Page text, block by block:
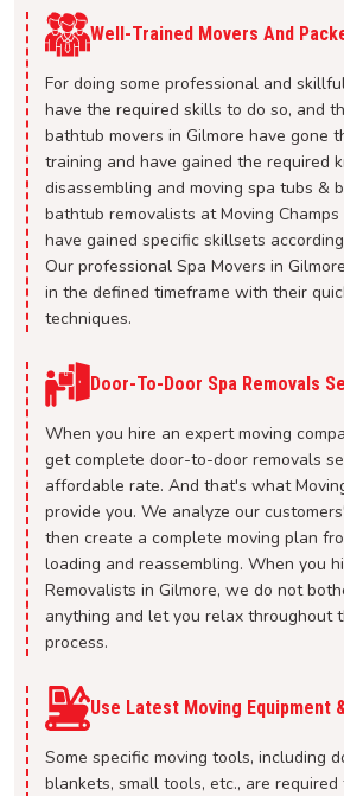
Well-Trained Movers And
For doing some professional and
have the required skills to do so, and
bathtub movers in Gilmore have gone
training and have gained the required
disassembling and moving spa tubs &
bathtub removalists at Moving
have gained specific skillsets
Our professional Spa Movers in
in the defined timeframe with their
techniques.
Door-To-Door Spa Removals
When you hire an expert moving
get complete door-to-door removals
affordable rate. And that's what
provide you. We analyze our
then create a complete moving plan
loading and reassembling. When you
Removalists in Gilmore, we do not
anything and let you relax throughout
process.
Use Latest Moving Equipment
Some specific moving tools, including
blankets, small tools, etc., are